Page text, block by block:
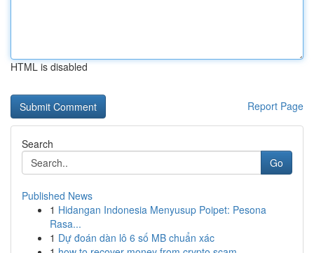
HTML is disabled
Report Page
Search
Go
Published News
1 Hidangan Indonesia Menyusup Poipet: Pesona
Rasa...
1 Dự đoán dàn lô 6 số MB chuẩn xác